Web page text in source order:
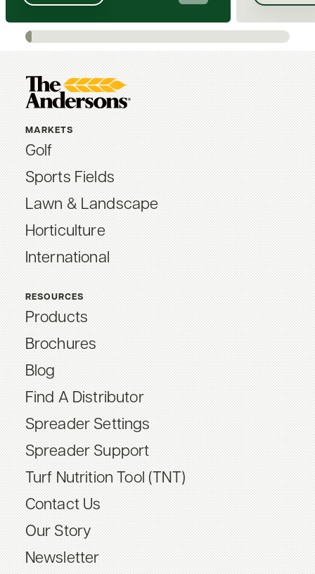
MARKETS
Golf
Sports Fields
Lawn & Landscape
Horticulture
International
RESOURCES
Products
Brochures
Blog
Find A Distributor
Spreader Settings
Spreader Support
Turf Nutrition Tool (TNT)
Contact Us
Our Story
Newsletter